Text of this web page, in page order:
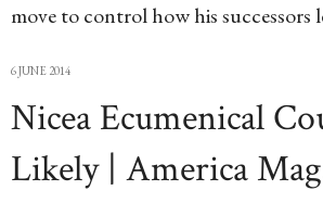
move to control how his successors
6 JUNE 2014
Nicea Ecumenical
Likely | America